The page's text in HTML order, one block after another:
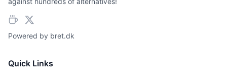
Powered by bret.dk
Quick Links